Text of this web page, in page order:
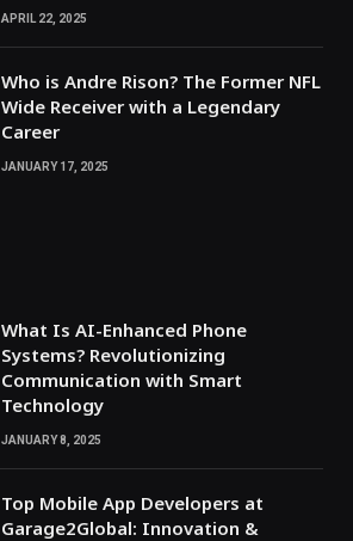
APRIL 22, 2025
Who is Andre Rison? The Former NFL
Wide Receiver with a Legendary
Career
JANUARY 17, 2025
What Is AI-Enhanced Phone
Systems? Revolutionizing
Communication with Smart
Technology
JANUARY 8, 2025
Top Mobile App Developers at
Garage2Global: Innovation &